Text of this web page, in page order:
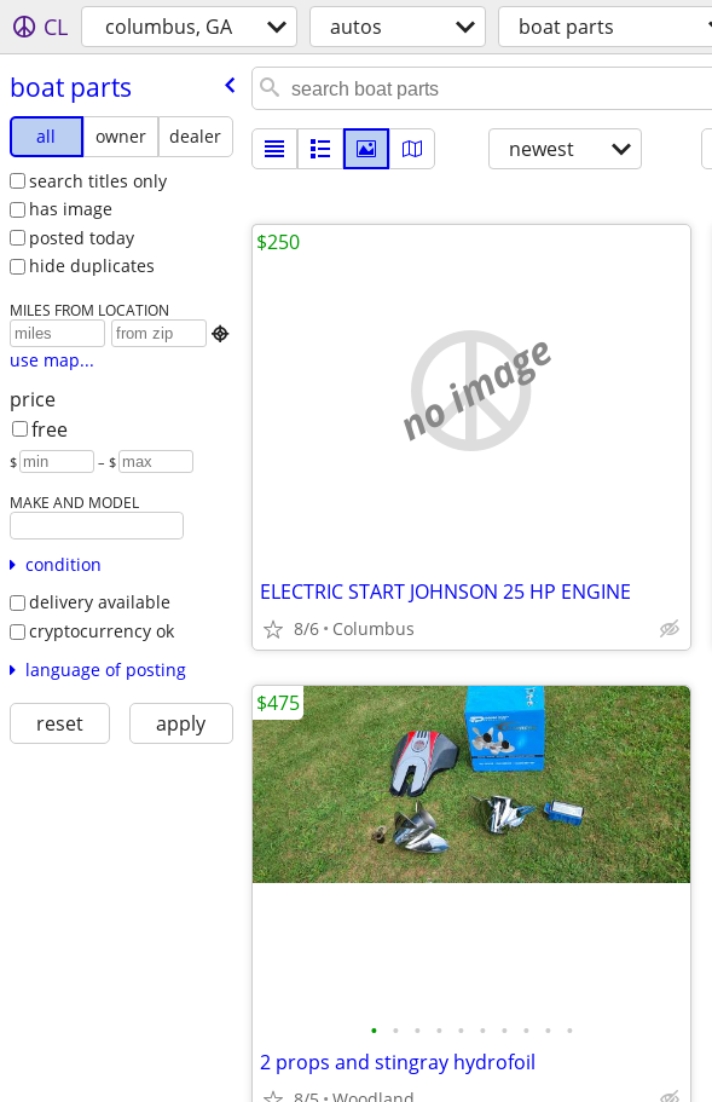
CL columbus, GA autos boat parts
boat parts
all owner
dealer
search titles only
has image
posted today
hide duplicates
MILES FROM LOCATION

use map...
price
free
$ – $
MAKE AND MODEL
condition
delivery available
cryptocurrency ok
language of posting
reset apply
newest
no image
ELECTRIC START JOHNSON 25 HP ENGINE
8/6 Columbus
$250
• • • • • • • • • •
2 props and stingray hydrofoil
$475